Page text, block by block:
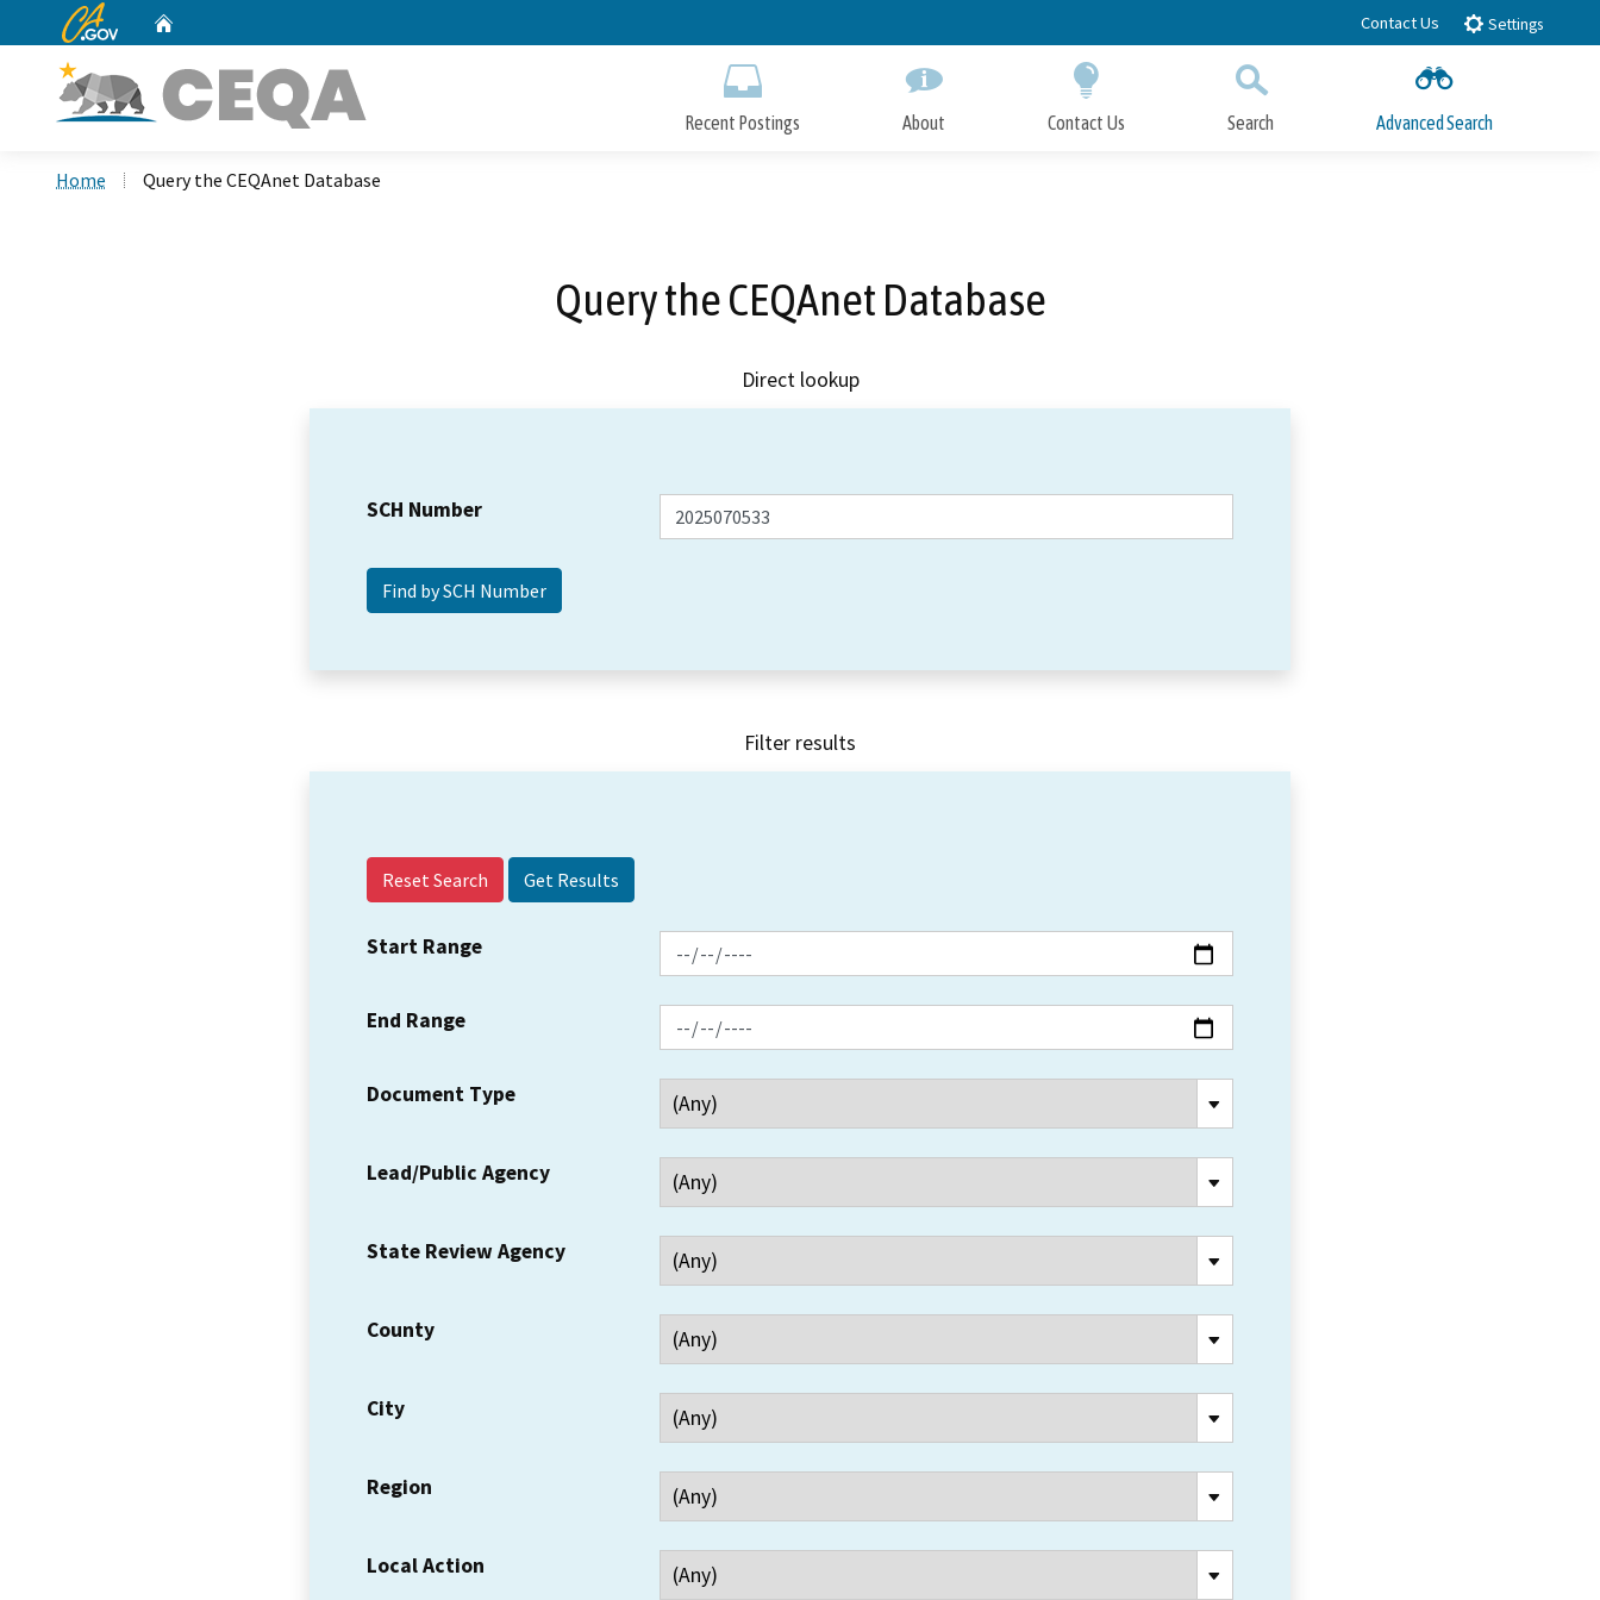
to
CA.gov Contact Us Settings
Recent Postings About Contact Us Search Advanced Search
Home Query the CEQAnet Database
Query the CEQAnet Database
Direct lookup
SCH Number
Filter results
Reset Search
Start Range
End Range
Document Type
Lead/Public Agency
State Review Agency
County
City
Region
Local Action